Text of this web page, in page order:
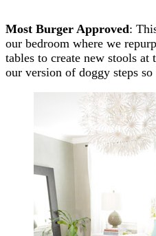
Most Burger Approved:
our bedroom where we
tables to create new stools at
our version of doggy steps